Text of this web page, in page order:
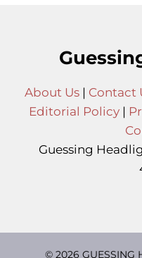
About Us| Contact
Editorial Policy |
Guessing
© 2026 GUESSING